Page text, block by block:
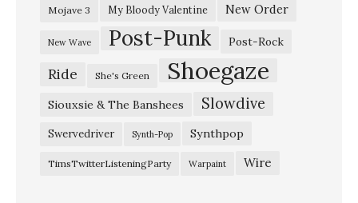
Mojave 3 My Bloody Valentine New Order
New Wave Post-Punk Post-Rock
Ride She's Green Shoegaze
Siouxsie & The Banshees Slowdive
Swervedriver Synth-Pop Synthpop
TimsTwitterListeningParty Warpaint Wire